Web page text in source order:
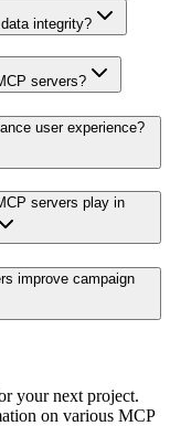
integrity?
servers?
user experience?
servers play in
improve campaign
your next project.
on various MCP